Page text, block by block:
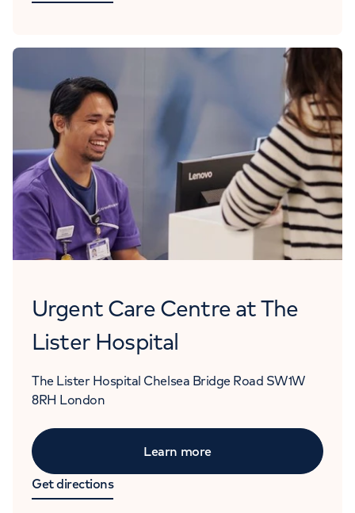
Urgent Care Centre at The
Lister Hospital
The Lister Hospital Chelsea Bridge Road SW1W
8RH London
Learn more
Get directions